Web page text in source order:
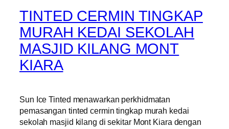
TINTED CERMIN TINGKAP
MURAH KEDAI SEKOLAH
MASJID KILANG MONT
KIARA
Sun Ice Tinted menawarkan perkhidmatan
pemasangan tinted cermin tingkap murah kedai
sekolah masjid kilang di sekitar Mont Kiara dengan